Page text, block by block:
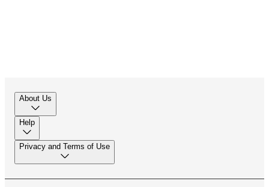
About Us
Help
Privacy and Terms of Use